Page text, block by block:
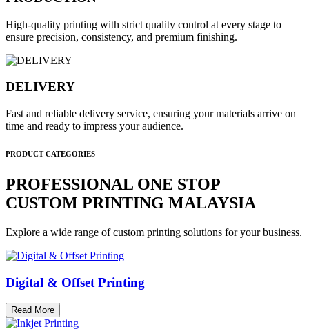
High-quality printing with strict quality control at every stage to
ensure precision, consistency, and premium finishing.
DELIVERY
Fast and reliable delivery service, ensuring your materials arrive on
time and ready to impress your audience.
PRODUCT CATEGORIES
PROFESSIONAL ONE STOP
CUSTOM PRINTING MALAYSIA
Explore a wide range of custom printing solutions for your business.
Digital & Offset Printing
Read More